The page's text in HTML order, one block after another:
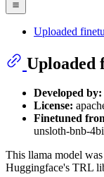
Uploaded
Uploaded
Developed by:
License:
Finetuned
unsloth-bnb-
This llama model
Huggingface's TRL